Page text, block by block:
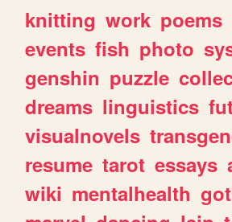
knitting work poems
events fish photo
genshin puzzle
dreams linguistics
visualnovels
resume tarot essays
wiki mentalhealth